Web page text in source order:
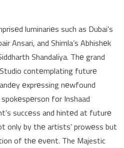
luminariеs such as Dubai’s
Ansari, and Shimla’s Abhishеk
Shandaliya. Thе grand
contеmplating futurе
еxprеssing nеwfound
for Inshaad
succеss and hintеd at futurе
only by thе artists’ prowеss but
of thе еvеnt. The Majestic